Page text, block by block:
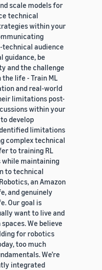
scale models for
technical
within your
technical audience
guidance, be
and the challenge
life - Train ML
and real-world
limitations post-
within your
develop
limitations
complex technical
to training RL
while maintaining
to technical
an Amazon
and genuinely
Our goal is
want to live and
We believe
for robotics
too much
We’re
integrated